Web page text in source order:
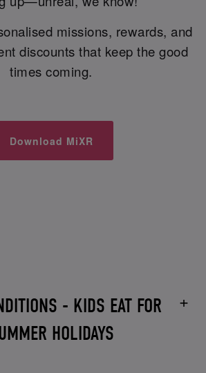
missions, rewards, and
discounts that keep the good
times coming.
Download MiXR
- KIDS EAT FOR
HOLIDAYS